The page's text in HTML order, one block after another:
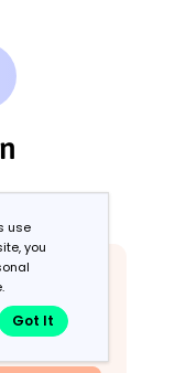
use
you
Got It